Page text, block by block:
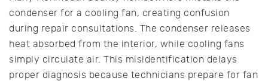
condenser for a cooling fan, creating confusion
during repair consultations. The condenser releases
heat absorbed from the interior, while cooling fans
simply circulate air. This misidentification delays
proper diagnosis because technicians prepare for fan